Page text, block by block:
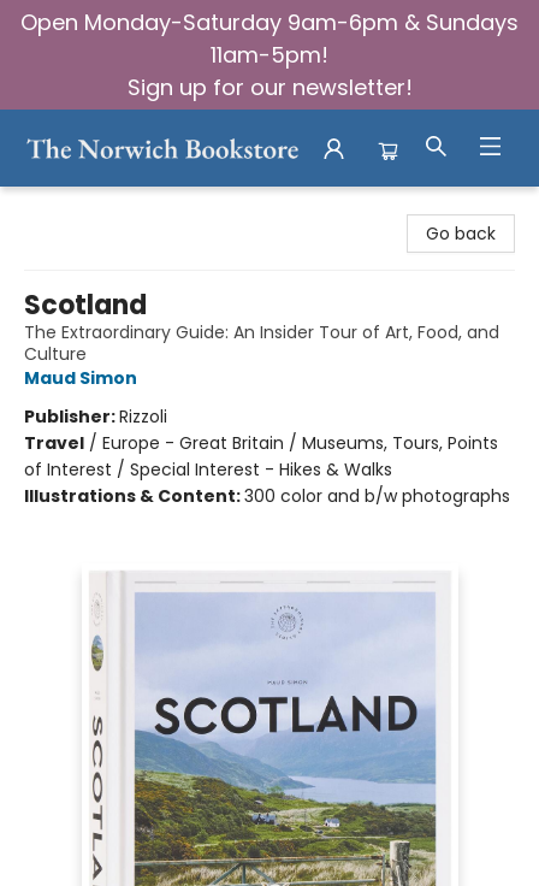
Open Monday-Saturday 9am-6pm & Sundays
11am-5pm!
Sign up for our newsletter!
Go back
Scotland
The Extraordinary Guide: An Insider Tour of Art, Food, and
Culture
Maud Simon
Publisher:Rizzoli
Travel / Europe - Great Britain / Museums, Tours, Points
of Interest / Special Interest - Hikes & Walks
Illustrations & Content:300 color and b/w photographs